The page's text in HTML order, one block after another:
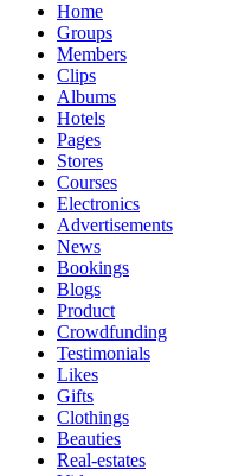
Home
Groups
Members
Clips
Albums
Hotels
Pages
Stores
Courses
Electronics
Advertisements
News
Bookings
Blogs
Product
Crowdfunding
Testimonials
Likes
Gifts
Clothings
Beauties
Real-estates